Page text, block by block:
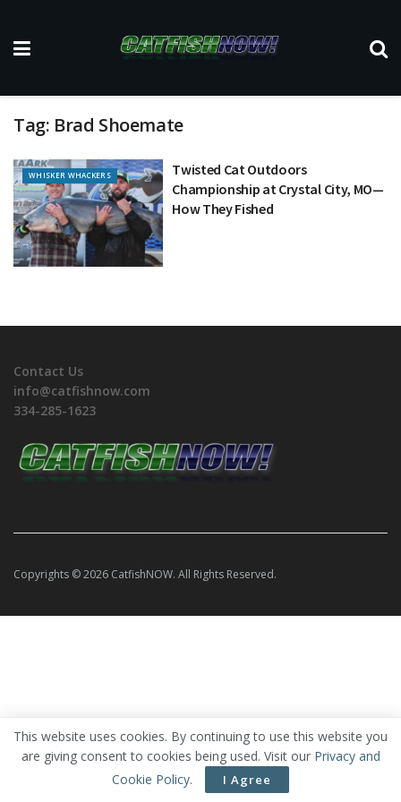
Tag: Brad Shoemate
WHISKER WHACKERS
Twisted Cat Outdoors
Championship at Crystal City, MO—
How They Fished
Contact Us
info@catfishnow.com
334-285-1623
Copyrights © 2026 CatfishNOW. All Rights Reserved.
This website uses cookies. By continuing to use this website you
are giving consent to cookies being used. Visit our Privacy and
Cookie Policy. I Agree